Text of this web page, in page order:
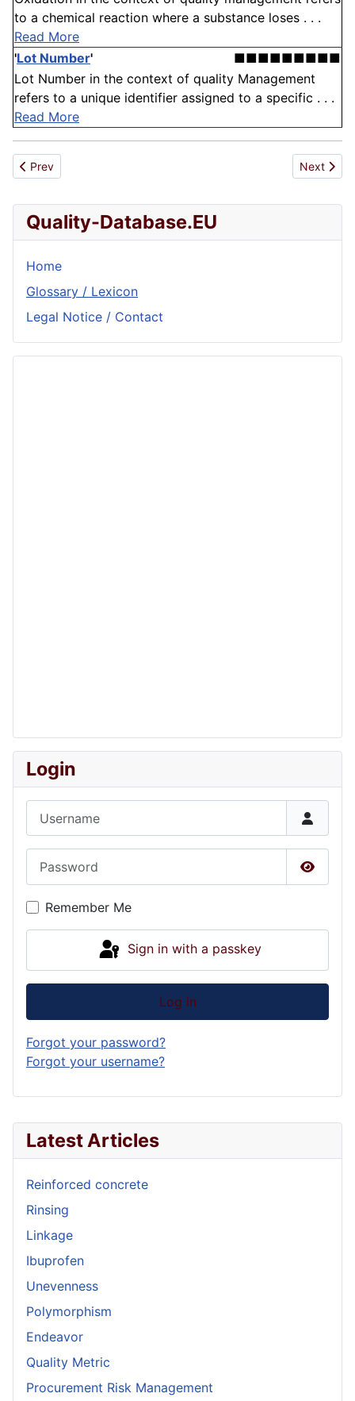
Latest Articles
Reinforced concrete
Rinsing
Linkage
Ibuprofen
Unevenness
Polymorphism
Endeavor
Quality Metric
Procurement Risk Management
to a chemical reaction where a substance loses . . .
Read More
'Lot Number'
■■■■■■■■■
Lot Number in the context of quality Management
refers to a unique identifier assigned to a specific . . .
Read More
Previous article: Exit
Prev Next
Next
Quality-Database.EU
Home
Glossary / Lexicon
Legal Notice / Contact
Login
Show
Remember Me
Sign in with a passkey
Log in
Forgot your password?
Forgot your username?